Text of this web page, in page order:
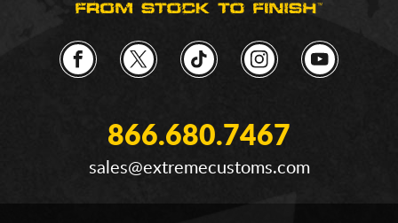
866.680.7467
sales@extremecustoms.com